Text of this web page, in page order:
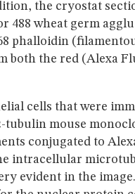
the cryostat
488 wheat germ
phalloidin
both the red (Alexa
cells that were
-tubulin mouse
conjugated to
intracellular
evident in the